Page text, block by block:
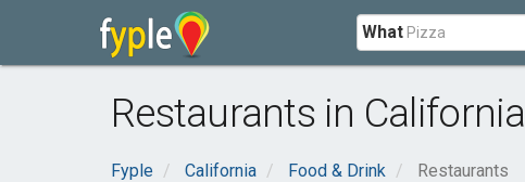
What
Restaurants in California
Fyple California Food & Drink Restaurants